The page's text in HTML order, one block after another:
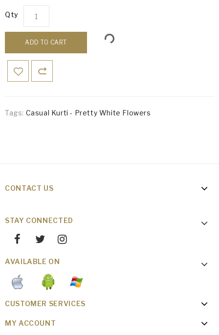
Qty
ADD TO CART
Tags: Casual Kurti - Pretty White Flowers
CONTACT US
STAY CONNECTED
AVAILABLE ON
CUSTOMER SERVICES
MY ACCOUNT